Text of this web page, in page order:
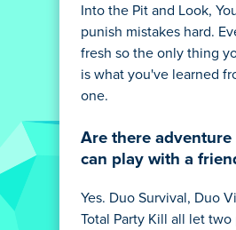
Into the Pit and Look,
punish mistakes hard.
fresh so the only thing
is what you've learned
one.
Are there adventure
can play with a
Yes. Duo Survival, Duo
Total Party Kill all let two